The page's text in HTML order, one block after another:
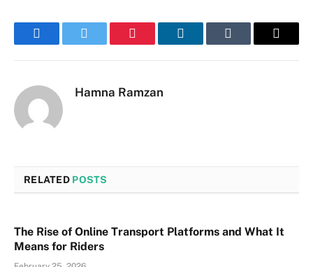
FacebookTwitter Pinterest LinkedInTumblr Email
Hamna Ramzan
RELATED POSTS
The Rise of Online Transport Platforms and What It
Means for Riders